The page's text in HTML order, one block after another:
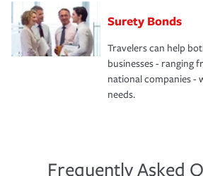
Surety Bonds
Travelers can help
businesses - ranging
national companies -
needs.
Frequently Asked